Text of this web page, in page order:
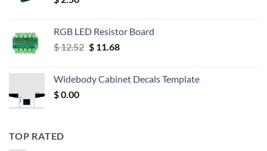
RGB LED Resistor Board
$12.52 Original
$ 12.52.
$11.68Current
$ 11.68.
Widebody Cabinet Decals Template
$0.00
TOP RATED